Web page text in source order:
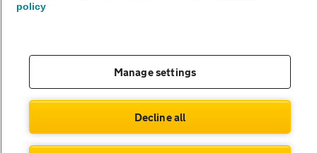
© AA Cars 2026 |Company No. 4546950 | VAT No. 188 0311 10
policy
Manage settings
Decline all